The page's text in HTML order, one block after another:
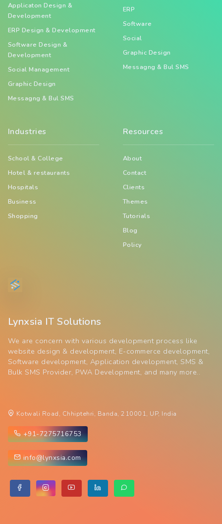
Applicaton Design &
Development
ERP Design & Development
Software Design &
Development
Social Management
Graphic Design
Messagng & Bul SMS
ERP
Software
Social
Graphic Design
Messagng & Bul SMS
Industries
School & College
Hotel & restaurants
Hospitals
Business
Shopping
Resources
About
Contact
Clients
Themes
Tutorials
Blog
Policy
Lynxsia IT Solutions
We are concern with various development process like
website design & development, E-commerce development,
Software development, Application development, SMS &
Bulk SMS Provider, PWA Development, and many more..
Kotwali Road, Chhiptehri, Banda, 210001, UP, India
+91-7275716753
info@lynxsia.com